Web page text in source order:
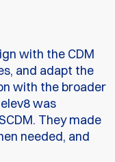
with the CDM
and adapt the
with the broader
was
They made
needed, and